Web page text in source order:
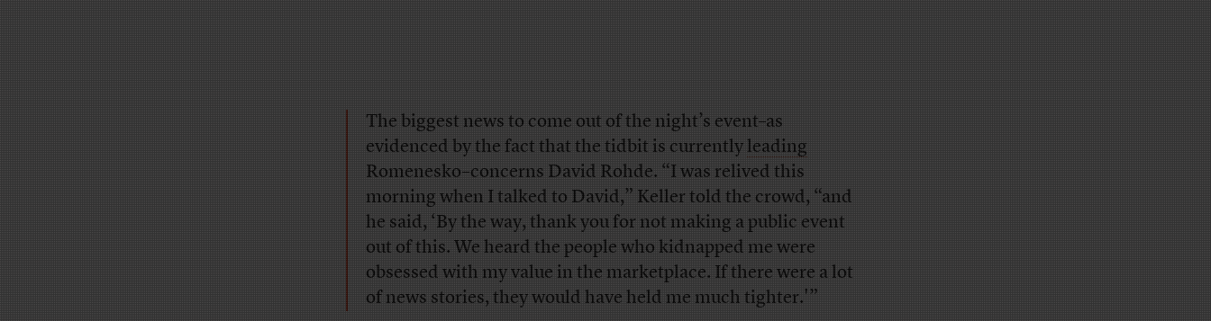
The biggest news to come out of the night’s event–as
evidenced by the fact that the tidbit is currentlyleading
Romenesko–concerns David Rohde. “I was relived this
morning when I talked to David,” Keller told the crowd, “and
he said, ‘By the way, thank you for not making a public event
out of this. We heard the people who kidnapped me were
obsessed with my value in the marketplace. If there were a lot
of news stories, they would have held me much tighter.'”